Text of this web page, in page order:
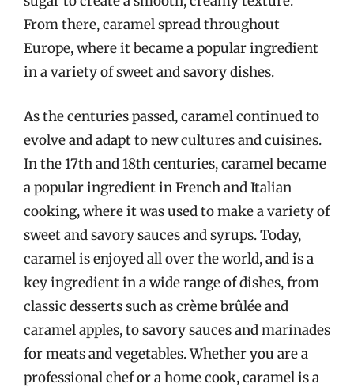
From there, caramel spread throughout
Europe, where it became a popular ingredient
in a variety of sweet and savory dishes.
As the centuries passed, caramel continued to
evolve and adapt to new cultures and cuisines.
In the 17th and 18th centuries, caramel became
a popular ingredient in French and Italian
cooking, where it was used to make a variety of
sweet and savory sauces and syrups. Today,
caramel is enjoyed all over the world, and is a
key ingredient in a wide range of dishes, from
classic desserts such as crème brûlée and
caramel apples, to savory sauces and marinades
for meats and vegetables. Whether you are a
professional chef or a home cook, caramel is a